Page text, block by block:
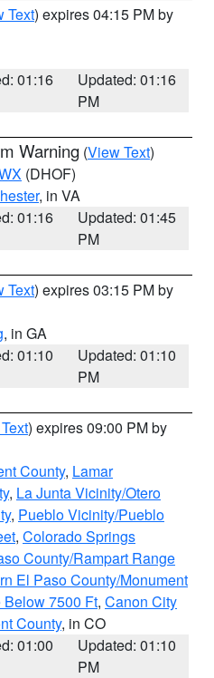
Text) expires 04:15 PM by
01:16
Updated: 01:16
PM
Warning (View Text)
(DHOF)
, in VA
01:16
Updated: 01:45
PM
Text) expires 03:15 PM by
, in GA
01:10
Updated: 01:10
PM
) expires 09:00 PM by
County, Lamar
, La Junta Vicinity/Otero
, Pueblo Vicinity/Pueblo
, Colorado Springs
County/Rampart Range
El Paso County/Monument
7500 Ft, Canon City
County, in CO
01:00
Updated: 01:10
PM